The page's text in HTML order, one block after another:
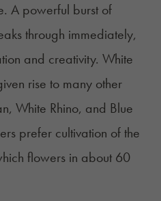
A powerful burst of
through immediately,
and creativity. White
rise to many other
White Rhino, and Blue
prefer cultivation of the
flowers in about 60